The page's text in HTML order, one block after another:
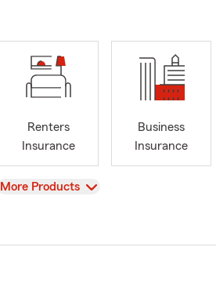
Renters
Insurance
Business
Insurance
View
More Products